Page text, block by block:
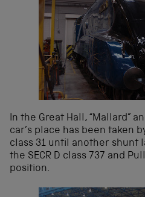
In the Great Hall, “Mallard”
car’s place has been taken
class 31 until another shunt
the SECR D class 737 and
position.